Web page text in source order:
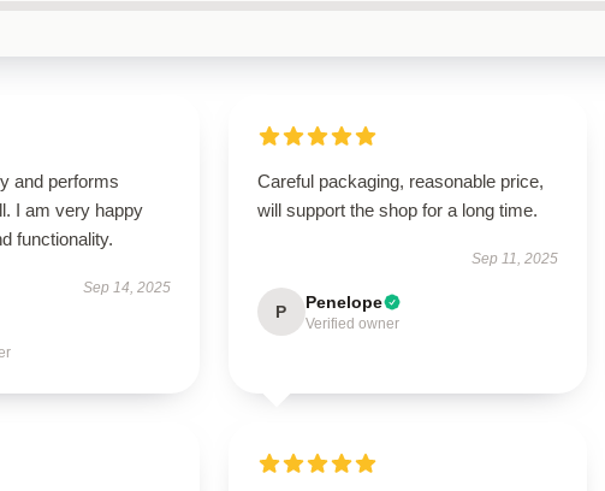
and performs
I am very happy
functionality.
Sep 14, 2025
Careful packaging, reasonable price,
will support the shop for a long time.
Sep 11, 2025
P Penelope
Verified owner